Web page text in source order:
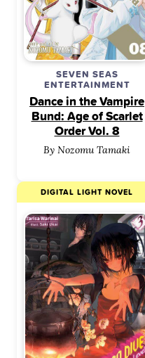
SEVEN SEAS
ENTERTAINMENT
Dance in the Vampire
Bund: Age of Scarlet
Order Vol. 8
By Nozomu Tamaki
DIGITAL LIGHT NOVEL